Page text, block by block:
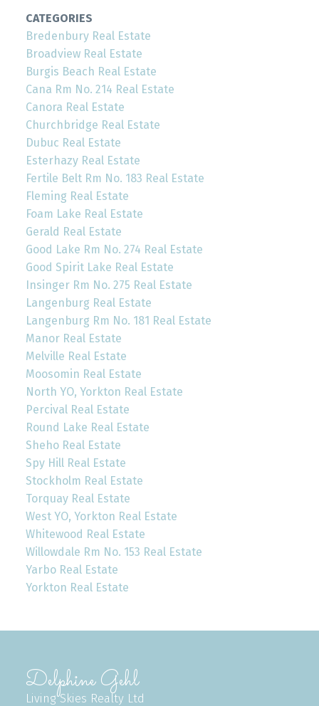
CATEGORIES
Bredenbury Real Estate
Broadview Real Estate
Burgis Beach Real Estate
Cana Rm No. 214 Real Estate
Canora Real Estate
Churchbridge Real Estate
Dubuc Real Estate
Esterhazy Real Estate
Fertile Belt Rm No. 183 Real Estate
Fleming Real Estate
Foam Lake Real Estate
Gerald Real Estate
Good Lake Rm No. 274 Real Estate
Good Spirit Lake Real Estate
Insinger Rm No. 275 Real Estate
Langenburg Real Estate
Langenburg Rm No. 181 Real Estate
Manor Real Estate
Melville Real Estate
Moosomin Real Estate
North YO, Yorkton Real Estate
Percival Real Estate
Round Lake Real Estate
Sheho Real Estate
Spy Hill Real Estate
Stockholm Real Estate
Torquay Real Estate
West YO, Yorkton Real Estate
Whitewood Real Estate
Willowdale Rm No. 153 Real Estate
Yarbo Real Estate
Yorkton Real Estate
Delphine Gehl
Living Skies Realty Ltd